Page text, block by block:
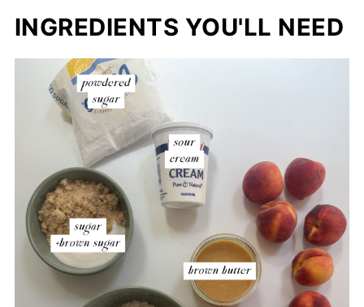
Brown Butter Peach Layer Cake FAQs
Brown Butter Peach Layer Cake
Troubleshooting Guide
Storage
More Fruit-Filled Desserts to Consider
Brown Butter Bourbon Peaches and
Cream Cake
INGREDIENTS YOU'LL NEED